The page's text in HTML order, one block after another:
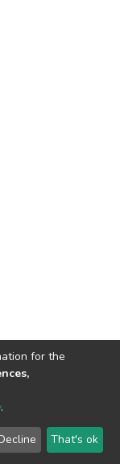
Send
Feedback
for the
.
That's ok